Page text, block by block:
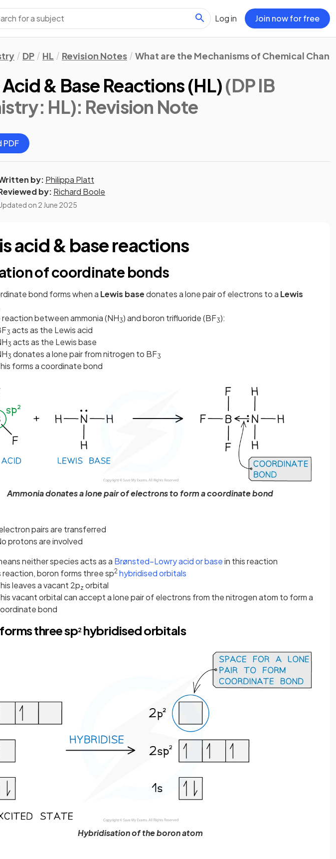
Log in Join now for free
DP HL Revision Notes What are the Mechanisms of Chemical
& Base Reactions (HL)(DP IB
HL): Revision Note
PDF
by: Philippa Platt
by: Richard Boole
on 2 June 2025
acid & base reactions
of coordinate bonds
bond forms when a Lewis basedonates a lone pair of electrons to a Lewis
reaction between ammonia (NH3) and boron trifluoride (BF3):
3 acts as the Lewis acid
3 acts as the Lewis base
3 donates a lone pair from nitrogen to BF3
forms a coordinate bond
Ammonia donates a lone pair of electrons to form a coordinate bond
pairs are transferred
protons are involved
neither species acts as a Brønsted–Lowry acid or basein this reaction
reaction, boron forms three sp2 hybridised orbitals
leaves a vacant 2pz orbital
vacant orbital can accept a lone pair of electrons from the nitrogen atom to form a
bond
three sp2 hybridised orbitals
Hybridisation of the boron atom